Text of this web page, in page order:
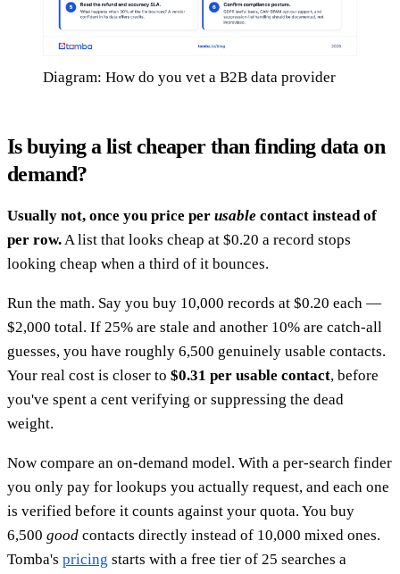
Diagram: How do you vet a B2B data provider
Is buying a list cheaper than finding data on
demand?
Usually not, once you price per usable contact instead of
per row.A list that looks cheap at $0.20 a record stops
looking cheap when a third of it bounces.
Run the math. Say you buy 10,000 records at $0.20 each —
$2,000 total. If 25% are stale and another 10% are catch-all
guesses, you have roughly 6,500 genuinely usable contacts.
Your real cost is closer to $0.31 per usable contact, before
you've spent a cent verifying or suppressing the dead
weight.
Now compare an on-demand model. With a per-search finder
you only pay for lookups you actually request, and each one
is verified before it counts against your quota. You buy
6,500 good contacts directly instead of 10,000 mixed ones.
Tomba's pricing starts with a free tier of 25 searches a